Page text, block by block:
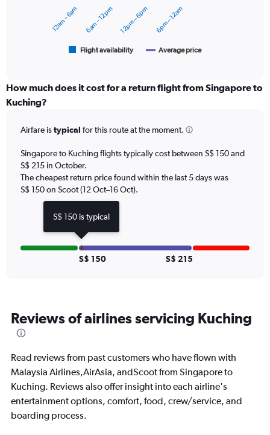
displaying
categories.
Range:
categories.
chart
has
2
Y
displaying
and
Flight availability Average price
12am – 6am 6am – 12pm 12pm – 6pm 6pm – 12am
How much does it cost for a return flight from Singapore to
Kuching?
Airfare istypical for this route at the moment.
Singapore to Kuching flights typically cost between S$ 150 and
S$ 215 in October.
The cheapest return price found within the last 5 days was
S$ 150 on Scoot (12 Oct–16 Oct).
S$ 150 S$ 215
Reviews of airlines servicing Kuching
Read reviews from past customers who have flown with
Malaysia Airlines,AirAsia, andScoot from Singapore to
Kuching. Reviews also offer insight into each airline's
entertainment options, comfort, food, crew/service, and
boarding process.
S$ 150 is typical